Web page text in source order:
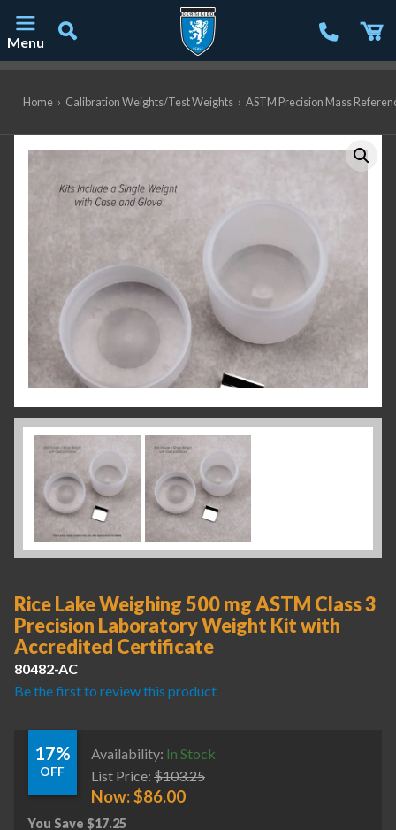
Menu
Home › Calibration Weights/Test Weights › ASTM Precision Mass
Rice Lake Weighing 500 mg ASTM Class 3
Precision Laboratory Weight Kit with
Accredited Certificate
80482-AC
Be the first to review this product
17%
OFF
Availability: In Stock
List Price: $103.25
Now:$86.00
You Save $17.25